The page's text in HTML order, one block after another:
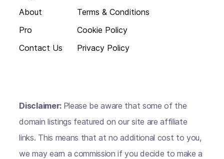
About
Pro
Contact Us
Terms & Conditions
Cookie Policy
Privacy Policy
Disclaimer: Please be aware that some of the
domain listings featured on our site are affiliate
links. This means that at no additional cost to you,
we may earn a commission if you decide to make a